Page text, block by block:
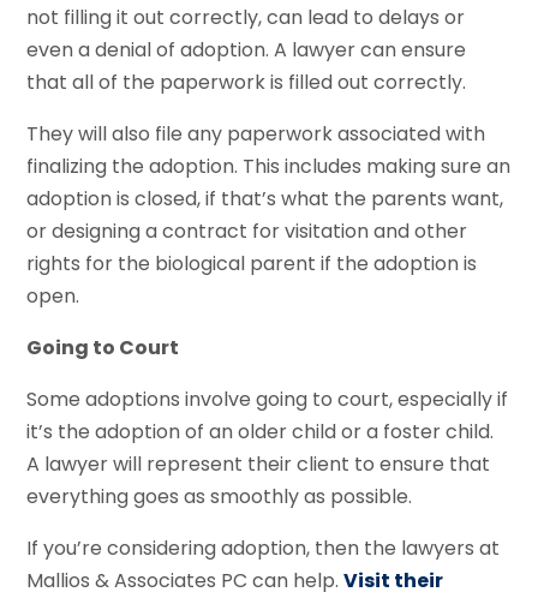
not filling it out correctly, can lead to delays or
even a denial of adoption. A lawyer can ensure
that all of the paperwork is filled out correctly.
They will also file any paperwork associated with
finalizing the adoption. This includes making sure an
adoption is closed, if that’s what the parents want,
or designing a contract for visitation and other
rights for the biological parent if the adoption is
open.
Going to Court
Some adoptions involve going to court, especially if
it’s the adoption of an older child or a foster child.
A lawyer will represent their client to ensure that
everything goes as smoothly as possible.
If you’re considering adoption, then the lawyers at
Mallios & Associates PC can help.Visit their